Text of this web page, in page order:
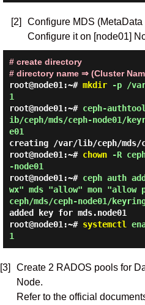
[2]
Configure MDS
Configure it on [node01]
# create directory
# directory name ⇒ (Cluster
root@node01:~# mkdir-p /var/
1
root@node01:~# ceph-
ib/ceph/mds/ceph-node01/
e01
creating /var/lib/ceph/mds/
root@node01:~# chown-R
-node01
root@node01:~# ceph auth
wx" mds "allow" mon
ceph/mds/ceph-node01/
added key for mds.node01
root@node01:~# systemctl
1
[3]
Create 2 RADOS pools for
Node.
Refer to the official